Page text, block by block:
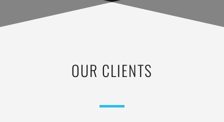
OUR CLIENTS